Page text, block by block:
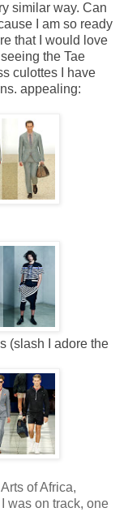
similar way. Can
I am so ready
that I would love
the Tae
culottes I have
appealing:
(slash I adore the
of Africa,
was on track, one